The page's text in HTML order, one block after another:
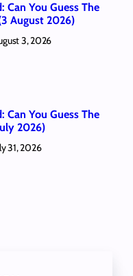
Can You Guess The
August 2026)
3, 2026
Can You Guess The
2026)
31, 2026